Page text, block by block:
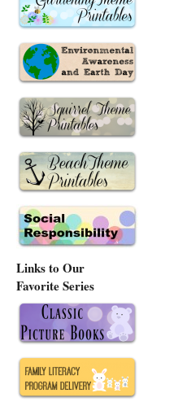
Links to Our
Favorite Series